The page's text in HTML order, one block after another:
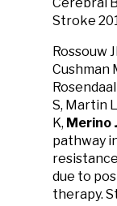
Stroke
Rossouw
Cushman
S, Martin
K, Merino
pathway
due to
therapy.